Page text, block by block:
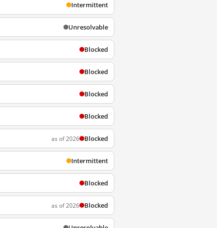
Intermittent
Unresolvable
Blocked
Blocked
Blocked
Blocked
as of 2026 Blocked
Intermittent
Blocked
as of 2026 Blocked